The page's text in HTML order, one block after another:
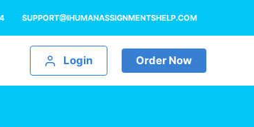
SUPPORT@IHUMANASSIGNMENTSHELP.COM
Login Order Now